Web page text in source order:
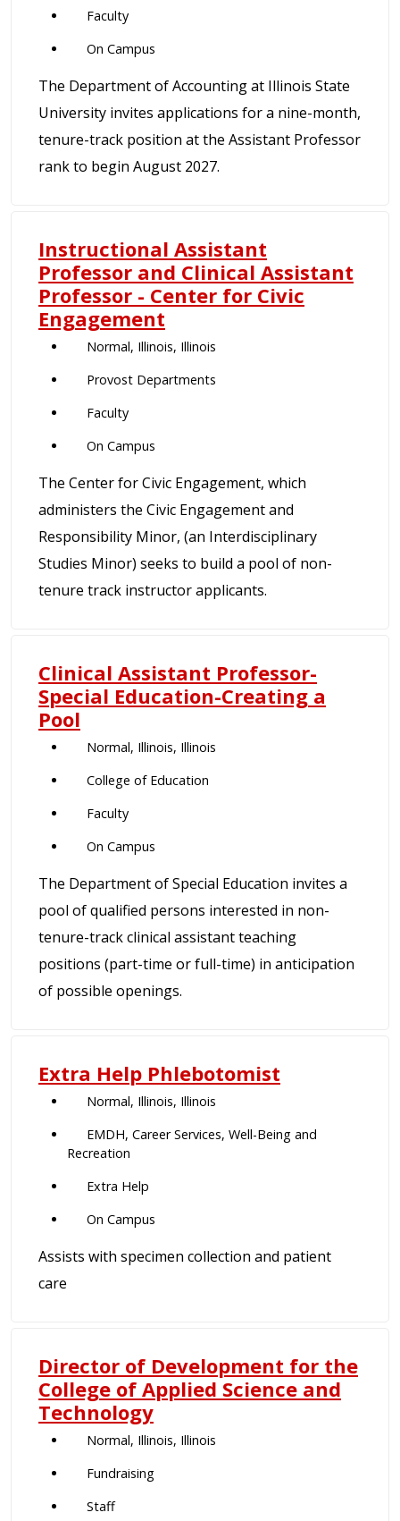
Faculty
On Campus
The Department of Accounting at Illinois State
University invites applications for a nine-month,
tenure-track position at the Assistant Professor
rank to begin August 2027.
Instructional Assistant
Professor and Clinical Assistant
Professor - Center for Civic
Engagement
Normal, Illinois, Illinois
Provost Departments
Faculty
On Campus
The Center for Civic Engagement, which
administers the Civic Engagement and
Responsibility Minor, (an Interdisciplinary
Studies Minor) seeks to build a pool of non-
tenure track instructor applicants.
Clinical Assistant Professor-
Special Education-Creating a
Pool
Normal, Illinois, Illinois
College of Education
Faculty
On Campus
The Department of Special Education invites a
pool of qualified persons interested in non-
tenure-track clinical assistant teaching
positions (part-time or full-time) in anticipation
of possible openings.
Extra Help Phlebotomist
Normal, Illinois, Illinois
EMDH, Career Services, Well-Being and
Recreation
Extra Help
On Campus
Assists with specimen collection and patient
care
Director of Development for the
College of Applied Science and
Technology
Normal, Illinois, Illinois
Fundraising
Staff